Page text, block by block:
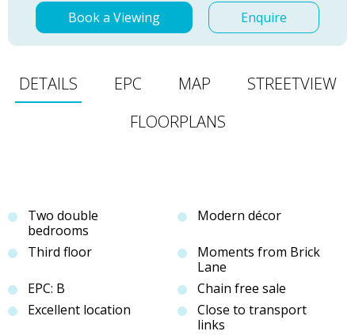
Book a Viewing
Enquire
DETAILS EPC MAP
STREETVIEW
FLOORPLANS
Two double
bedrooms
Modern décor
Third floor
Moments from Brick
Lane
EPC: B
Chain free sale
Excellent location
Close to transport
links